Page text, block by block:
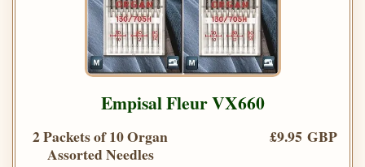
Empisal Fleur VX660
2 Packets of 10 Organ
Assorted Needles
£9.95 GBP